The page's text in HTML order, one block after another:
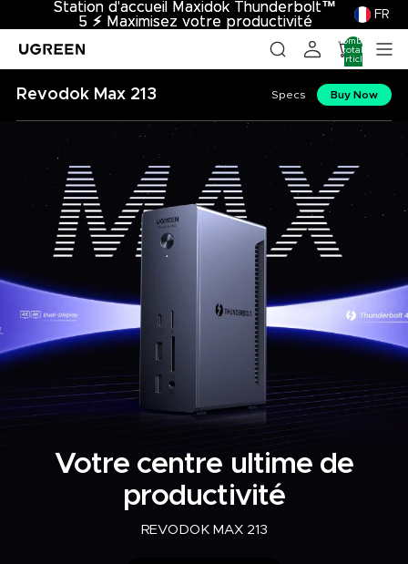
Station d'accueil Maxidok Thunderbolt™
5 ⚡︎ Maximisez votre productivité
Station d'accueil Maxidok Thunderbolt™
5 ⚡︎ Maximisez votre productivité
FR
Nombre
total
d’articles
dans le
Votre centre ultime de
productivité
REVODOK MAX 213
Revodok Max 213 Specs Buy Now